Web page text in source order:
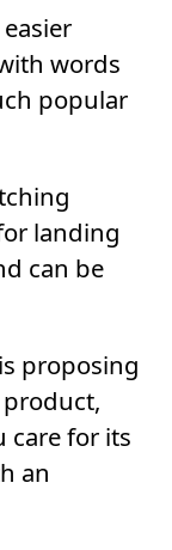
words
popular
landing
can be
is proposing
care for its
an